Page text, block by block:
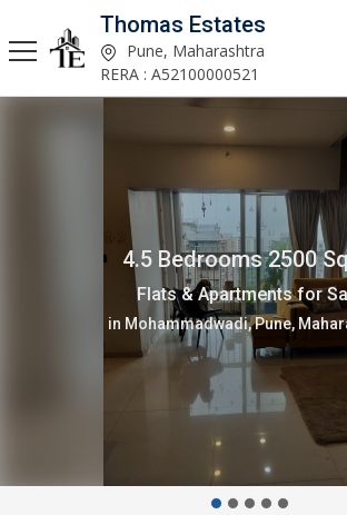
Thomas Estates
Pune, Maharashtra
RERA : A52100000521
4.5 Bedrooms 2500
Flats & Apartments for
in Mohammadwadi, Pune,